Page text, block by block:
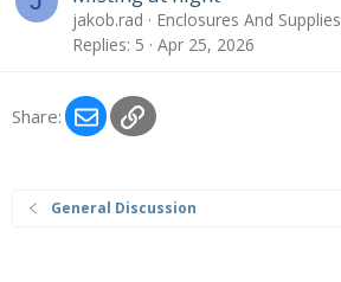
jakob.rad
Enclosures And Supplies
Replies 5 Apr 25, 2026
Share: EmailLink
General Discussion